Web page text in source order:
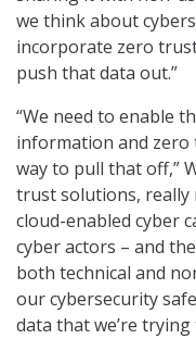
we think about
incorporate zero
push that data out.”
“We need to enable
information and
way to pull that off,”
trust solutions, really
cloud-enabled cyber
cyber actors – and
both technical and
our cybersecurity
data that we’re